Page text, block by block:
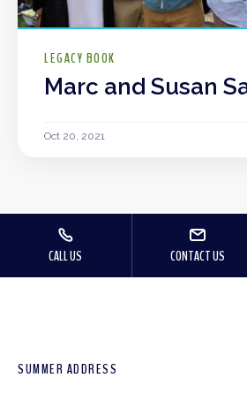
LEGACY BOOK
Marc and Susan
Oct 20, 2021
CALL US CONTACT US
SUMMER ADDRESS